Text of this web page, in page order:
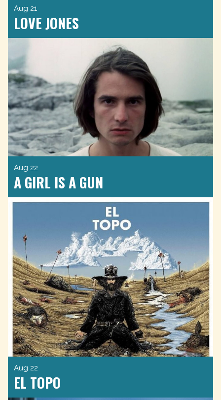
Aug 21
LOVE JONES
Aug 22
A GIRL IS A GUN
Aug 22
EL TOPO